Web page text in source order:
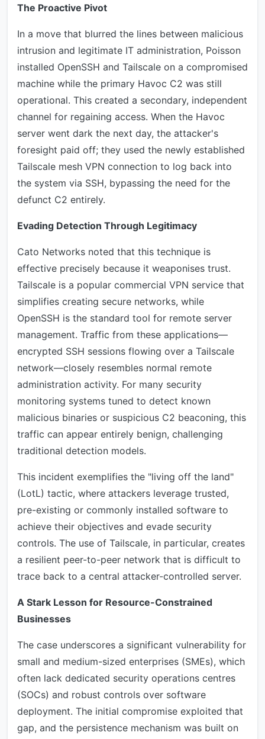
The Proactive Pivot
In a move that blurred the lines between malicious
intrusion and legitimate IT administration, Poisson
installed OpenSSH and Tailscale on a compromised
machine while the primary Havoc C2 was still
operational. This created a secondary, independent
channel for regaining access. When the Havoc
server went dark the next day, the attacker's
foresight paid off; they used the newly established
Tailscale mesh VPN connection to log back into
the system via SSH, bypassing the need for the
defunct C2 entirely.
Evading Detection Through Legitimacy
Cato Networks noted that this technique is
effective precisely because it weaponises trust.
Tailscale is a popular commercial VPN service that
simplifies creating secure networks, while
OpenSSH is the standard tool for remote server
management. Traffic from these applications—
encrypted SSH sessions flowing over a Tailscale
network—closely resembles normal remote
administration activity. For many security
monitoring systems tuned to detect known
malicious binaries or suspicious C2 beaconing, this
traffic can appear entirely benign, challenging
traditional detection models.
This incident exemplifies the "living off the land"
(LotL) tactic, where attackers leverage trusted,
pre-existing or commonly installed software to
achieve their objectives and evade security
controls. The use of Tailscale, in particular, creates
a resilient peer-to-peer network that is difficult to
trace back to a central attacker-controlled server.
A Stark Lesson for Resource-Constrained
Businesses
The case underscores a significant vulnerability for
small and medium-sized enterprises (SMEs), which
often lack dedicated security operations centres
(SOCs) and robust controls over software
deployment. The initial compromise exploited that
gap, and the persistence mechanism was built on